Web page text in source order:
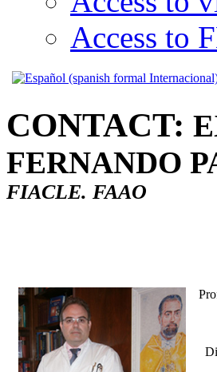
Access to
CONTACT:
FERNANDO
FIACLE. FAAO